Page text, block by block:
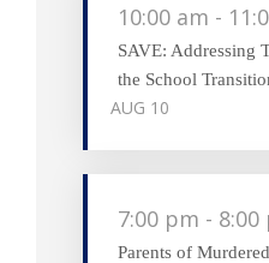
AUG 10
10:00 am -
SAVE: Addressing
the School
7:00 pm - 8:00
Parents of